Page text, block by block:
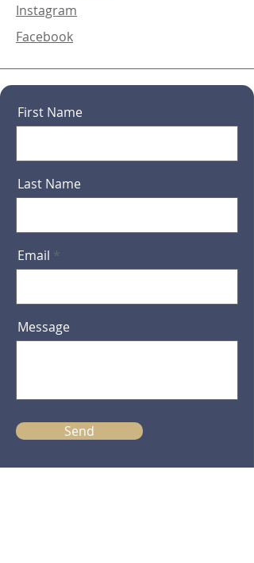
Instagram
Facebook
First Name
Last Name
Email
Message
Send